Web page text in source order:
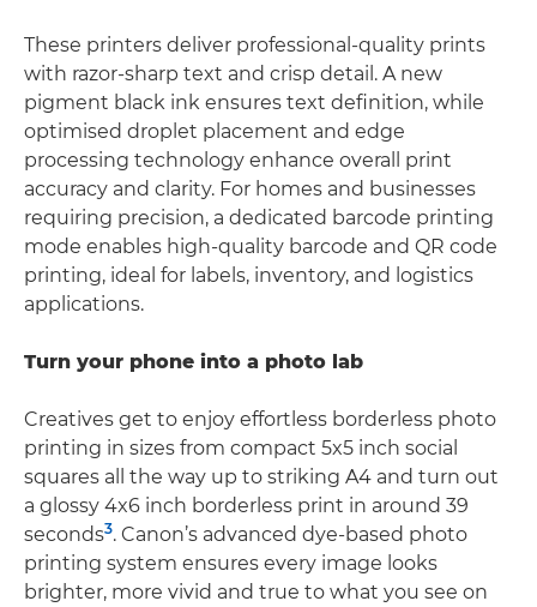
These printers deliver professional-quality prints
with razor-sharp text and crisp detail. A new
pigment black ink ensures text definition, while
optimised droplet placement and edge
processing technology enhance overall print
accuracy and clarity. For homes and businesses
requiring precision, a dedicated barcode printing
mode enables high-quality barcode and QR code
printing, ideal for labels, inventory, and logistics
applications.
Turn your phone into a photo lab
Creatives get to enjoy effortless borderless photo
printing in sizes from compact 5x5 inch social
squares all the way up to striking A4 and turn out
a glossy 4x6 inch borderless print in around 39
seconds3. Canon’s advanced dye-based photo
printing system ensures every image looks
brighter, more vivid and true to what you see on